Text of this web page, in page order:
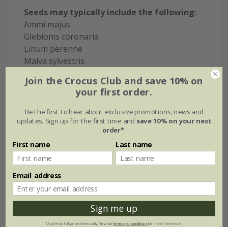
Seeds may typically include the following:
Ammi majus
Glebionis coronaria
Linum perenne
Malva sylvestris
Saponaria vaccaria
Agrostemma githago Milas
Matricaria recutita
Borago officinalis
Anthemis arvensis
Nigella sativa
Echium plantagineum
Perennial ryegrass
Brassica spp
Centaurea blue boy
Leucanthemum vulgare
Join the Crocus Club and save 10% on
your first order.
Be the first to hear about exclusive promotions, news and
updates. Sign up for the first time and save 10% on your next
order*.
First name Last name
Email address
Sign me up
*Applies to full-priced items only. View ourterms and conditionsfor more information.